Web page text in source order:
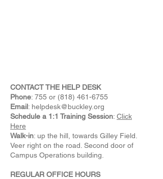
CONTACT THE HELP DESK
Phone: 755 or (818) 461-6755
Email: helpdesk@buckley.org
Schedule a 1:1 Training Session: Click
Here
Walk-in: up the hill, towards Gilley Field.
Veer right on the road. Second door of
Campus Operations building.
REGULAR OFFICE HOURS